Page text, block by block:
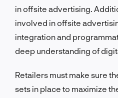
in offsite advertising.
involved in offsite
integration and
deep understanding of
Retailers must make sure
sets in place to maximize